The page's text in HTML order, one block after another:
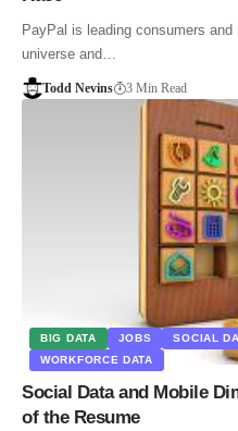
PayPal is leading consumers and
universe and…
Todd Nevins 3 Min Read
BIG DATA JOBS SOCIAL
WORKFORCE DATA
Social Data and Mobile
of the Resume